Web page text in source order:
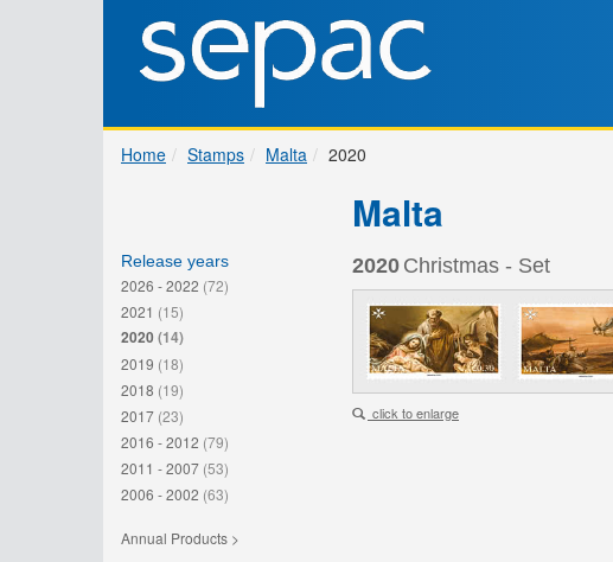
Home Stamps Malta 2020
Release years
2026 - 2022 (72)
2021 (15)
2020(14)
2019 (18)
2018 (19)
2017 (23)
2016 - 2012 (79)
2011 - 2007 (53)
2006 - 2002 (63)
Annual Products >
Malta
2020 Christmas - Set
click to enlarge